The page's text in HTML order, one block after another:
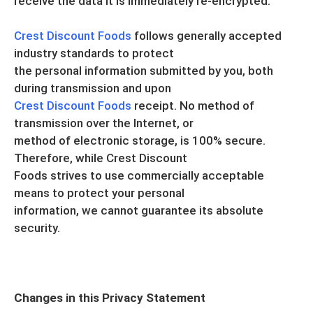
Crest Discount Foods follows generally accepted
industry standards to protect
the personal information submitted by you, both
during transmission and upon
Crest Discount Foods receipt. No method of
transmission over the Internet, or
method of electronic storage, is 100% secure.
Therefore, while Crest Discount
Foods strives to use commercially acceptable
means to protect your personal
information, we cannot guarantee its absolute
security.
Changes in this Privacy Statement